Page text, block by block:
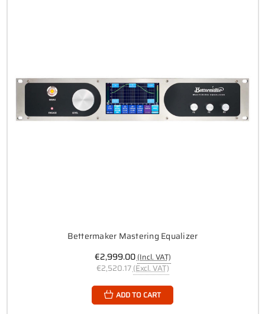
Bettermaker Mastering Equalizer
€2,999.00(Incl. VAT)
€2,520.17 (Excl. VAT)
ADD TO CART